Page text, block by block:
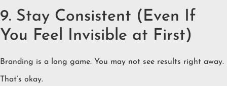
9. Stay Consistent (Even If
You Feel Invisible at First)
Branding is a long game. You may not see results right away.
That’s okay.